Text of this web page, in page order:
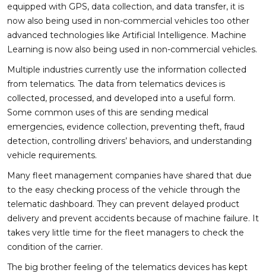
equipped with GPS, data collection, and data transfer, it is
now also being used in non-commercial vehicles too other
advanced technologies like Artificial Intelligence. Machine
Learning is now also being used in non-commercial vehicles.
Multiple industries currently use the information collected
from telematics. The data from telematics devices is
collected, processed, and developed into a useful form.
Some common uses of this are sending medical
emergencies, evidence collection, preventing theft, fraud
detection, controlling drivers’ behaviors, and understanding
vehicle requirements.
Many fleet management companies have shared that due
to the easy checking process of the vehicle through the
telematic dashboard. They can prevent delayed product
delivery and prevent accidents because of machine failure. It
takes very little time for the fleet managers to check the
condition of the carrier.
The big brother feeling of the telematics devices has kept